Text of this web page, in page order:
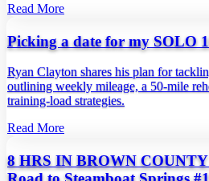
Read More
Picking a date for my SOLO
Ryan Clayton shares his plan for
outlining weekly mileage, a 50‑mile
training‑load strategies.
Read More
8 HRS IN BROWN